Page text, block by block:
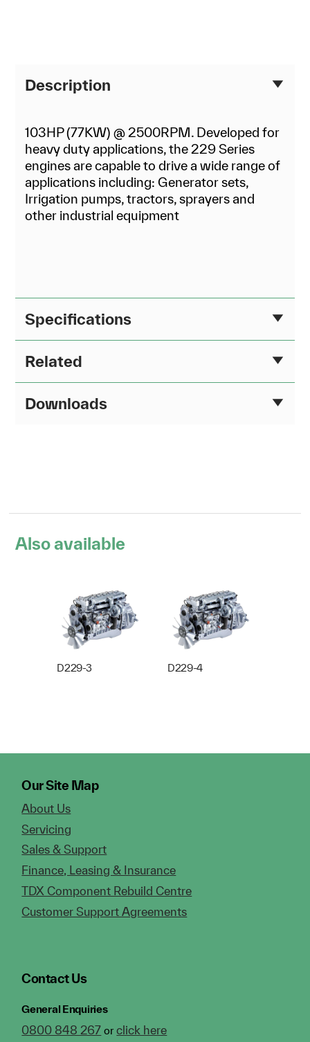
Description
103HP (77KW) @ 2500RPM. Developed for
heavy duty applications, the 229 Series
engines are capable to drive a wide range of
applications including: Generator sets,
Irrigation pumps, tractors, sprayers and
other industrial equipment
Specifications
Related
Downloads
Also available
D229-3 D229-4
Our Site Map
About Us
Servicing
Sales & Support
Finance, Leasing & Insurance
TDX Component Rebuild Centre
Customer Support Agreements
Contact Us
General Enquiries
0800 848 267 orclick here